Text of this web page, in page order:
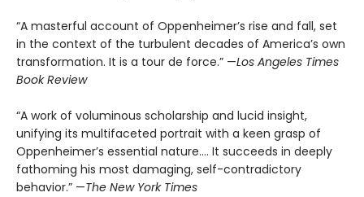
“A masterful account of Oppenheimer’s rise and fall, set
in the context of the turbulent decades of America’s own
transformation. It is a tour de force.” —Los Angeles Times
Book Review
“A work of voluminous scholarship and lucid insight,
unifying its multifaceted portrait with a keen grasp of
Oppenheimer’s essential nature.... It succeeds in deeply
fathoming his most damaging, self-contradictory
behavior.” —The New York Times